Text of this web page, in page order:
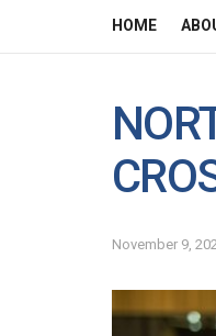
HOME
November 9,